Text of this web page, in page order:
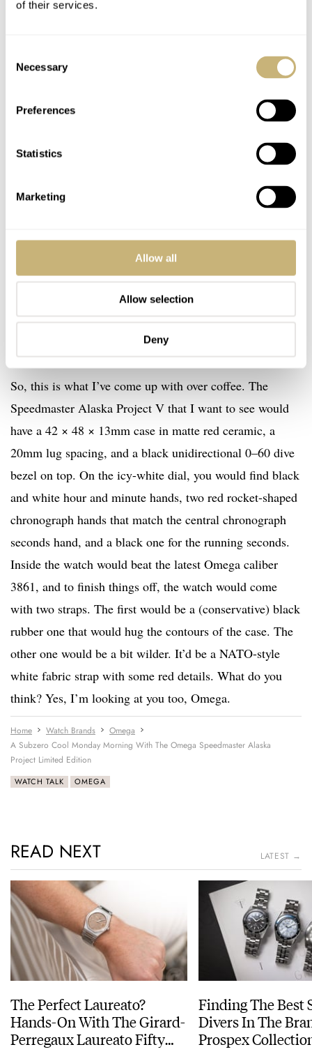
of their services.
Selection
Necessary
Preferences
Statistics
Marketing
Allow all
Allow selection
Deny
So, this is what I’ve come up with over coffee. The
Speedmaster Alaska Project V that I want to see would
have a 42 × 48 × 13mm case in matte red ceramic, a
20mm lug spacing, and a black unidirectional 0–60 dive
bezel on top. On the icy-white dial, you would find black
and white hour and minute hands, two red rocket-shaped
chronograph hands that match the central chronograph
seconds hand, and a black one for the running seconds.
Inside the watch would beat the latest Omega caliber
3861, and to finish things off, the watch would come
with two straps. The first would be a (conservative) black
rubber one that would hug the contours of the case. The
other one would be a bit wilder. It’d be a NATO-style
white fabric strap with some red details. What do you
think? Yes, I’m looking at you too, Omega.
Home Watch Brands
Omega
A Subzero Cool Monday Morning With The Omega Speedmaster Alaska
Project Limited Edition
WATCH TALK OMEGA
READ NEXT LATEST →
The Perfect Laureato?
Hands-On With The Girard-
Perregaux Laureato Fifty
Finding The Best
Divers In The
Prospex